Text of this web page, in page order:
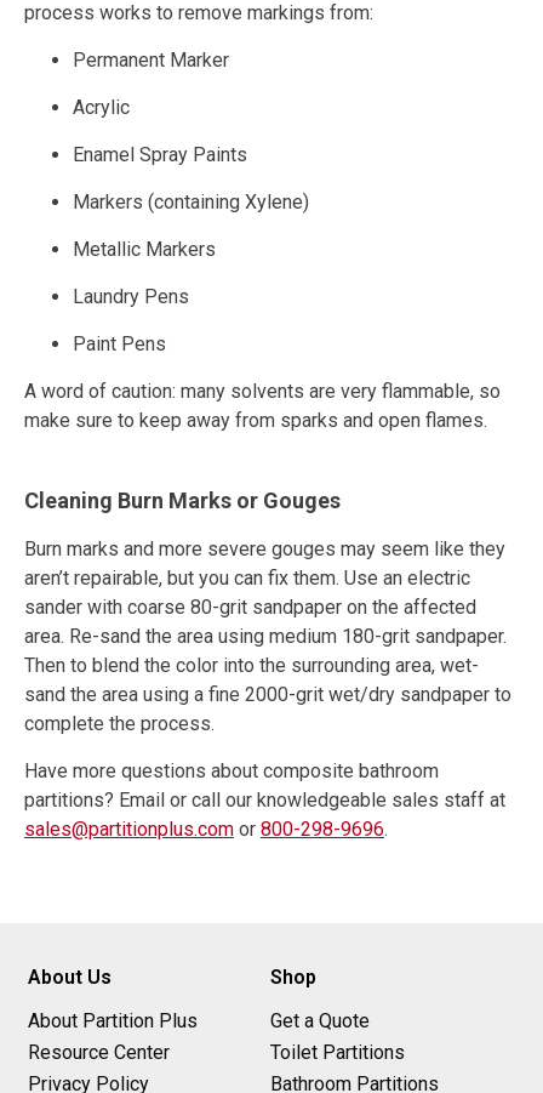
process works to remove markings from:
Permanent Marker
Acrylic
Enamel Spray Paints
Markers (containing Xylene)
Metallic Markers
Laundry Pens
Paint Pens
A word of caution: many solvents are very flammable, so
make sure to keep away from sparks and open flames.
Cleaning Burn Marks or Gouges
Burn marks and more severe gouges may seem like they
aren’t repairable, but you can fix them. Use an electric
sander with coarse 80-grit sandpaper on the affected
area. Re-sand the area using medium 180-grit sandpaper.
Then to blend the color into the surrounding area, wet-
sand the area using a fine 2000-grit wet/dry sandpaper to
complete the process.
Have more questions about composite bathroom
partitions? Email or call our knowledgeable sales staff at
sales@partitionplus.com or 800-298-9696.
About Us
About Partition Plus
Resource Center
Privacy Policy
Shop
Get a Quote
Toilet Partitions
Bathroom Partitions